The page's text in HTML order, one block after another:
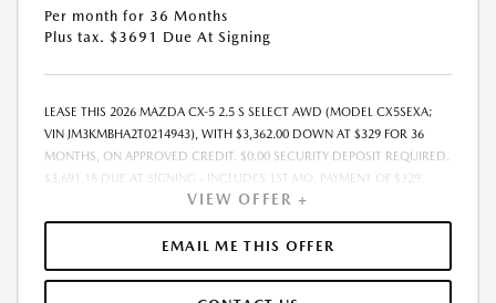
Per month for 36 Months
Plus tax. $3691 Due At Signing
LEASE THIS 2026 MAZDA CX-5 2.5 S SELECT AWD (MODEL CX5SEXA;
VIN JM3KMBHA2T0214943), WITH $3,362.00 DOWN AT $329 FOR 36
MONTHS, ON APPROVED CREDIT. $0.00 SECURITY DEPOSIT REQUIRED.
$3,691.18 DUE AT SIGNING - INCLUDES 1ST MO. PAYMENT OF $329.
TOTAL PAYMENTS: $11,850.48. MUST FINANCE THROUGH MAZDA
FINANCIAL SERVICES. SELLING PRICE $32,793.00. TAX, TITLE, LICENSE
ARE EXTRA. OFFER ASSUMES THESE PAID AT TIME OF SALE. LESSEE
RESPONSIBLE FOR MAINTENANCE, REPAIRS, EXCESSIVE WEAR AND
VIEW OFFER +
EMAIL ME THIS OFFER